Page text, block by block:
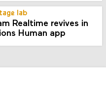
lab
Realtime revives in
Human app